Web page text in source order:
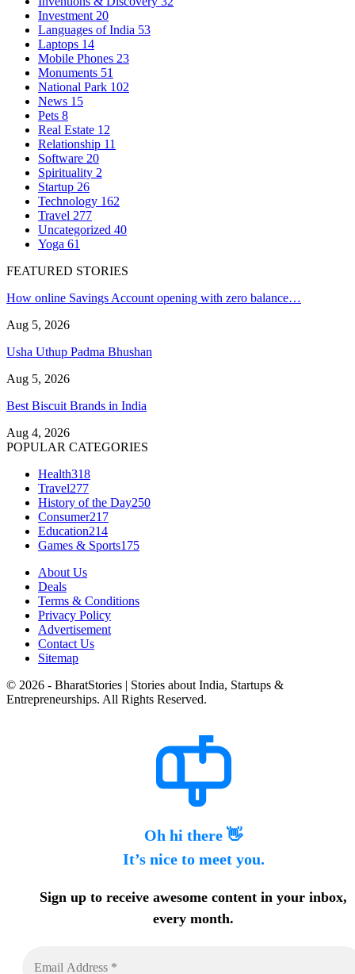
Investment 20
Languages of India 53
Laptops 14
Mobile Phones 23
Monuments 51
National Park 102
News 15
Pets 8
Real Estate 12
Relationship 11
Software 20
Spirituality 2
Startup 26
Technology 162
Travel 277
Uncategorized 40
Yoga 61
FEATURED STORIES
How online Savings Account opening with zero balance…
Aug 5, 2026
Usha Uthup Padma Bhushan
Aug 5, 2026
Best Biscuit Brands in India
Aug 4, 2026
POPULAR CATEGORIES
Health318
Travel277
History of the Day250
Consumer217
Education214
Games & Sports175
About Us
Deals
Terms & Conditions
Privacy Policy
Advertisement
Contact Us
Sitemap
© 2026 - BharatStories | Stories about India, Startups &
Entrepreneurships. All Rights Reserved.
Oh hi there 👋
It’s nice to meet you.
Sign up to receive awesome content in your inbox,
every month.